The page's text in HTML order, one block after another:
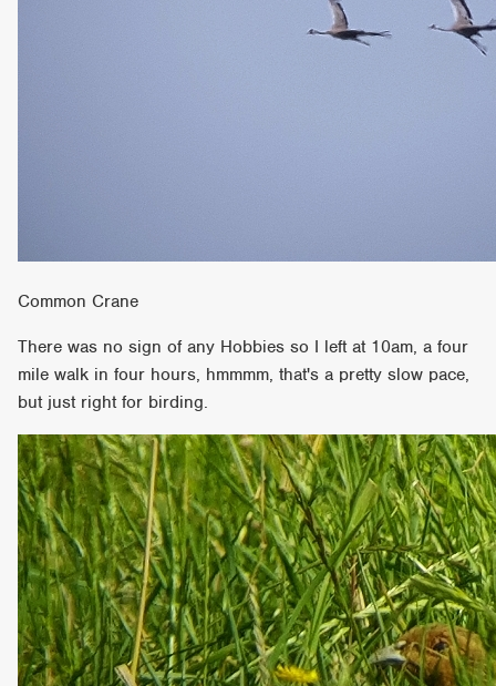
Common Crane
There was no sign of any Hobbies so I left at 10am, a four
mile walk in four hours, hmmmm, that's a pretty slow pace,
but just right for birding.